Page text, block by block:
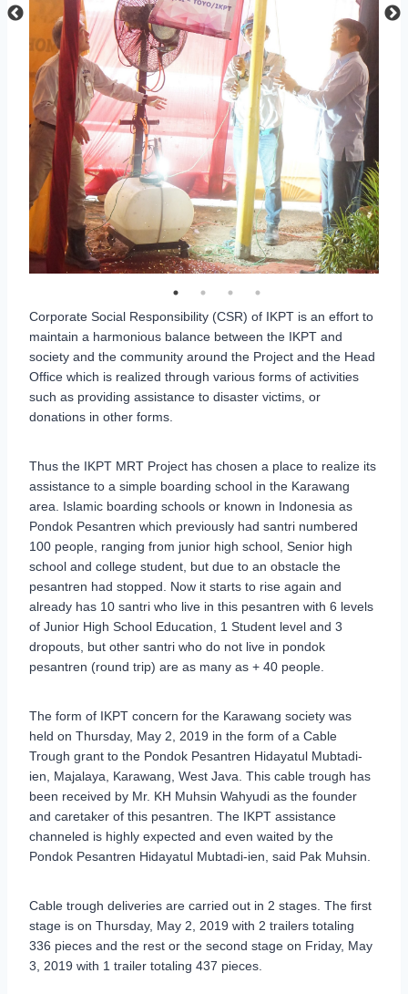
Corporate Social Responsibility (CSR) of IKPT is an effort to
maintain a harmonious balance between the IKPT and
society and the community around the Project and the Head
Office which is realized through various forms of activities
such as providing assistance to disaster victims, or
donations in other forms.
Thus the IKPT MRT Project has chosen a place to realize its
assistance to a simple boarding school in the Karawang
area. Islamic boarding schools or known in Indonesia as
Pondok Pesantren which previously had santri numbered
100 people, ranging from junior high school, Senior high
school and college student, but due to an obstacle the
pesantren had stopped. Now it starts to rise again and
already has 10 santri who live in this pesantren with 6 levels
of Junior High School Education, 1 Student level and 3
dropouts, but other santri who do not live in pondok
pesantren (round trip) are as many as + 40 people.
The form of IKPT concern for the Karawang society was
held on Thursday, May 2, 2019 in the form of a Cable
Trough grant to the Pondok Pesantren Hidayatul Mubtadi-
ien, Majalaya, Karawang, West Java. This cable trough has
been received by Mr. KH Muhsin Wahyudi as the founder
and caretaker of this pesantren. The IKPT assistance
channeled is highly expected and even waited by the
Pondok Pesantren Hidayatul Mubtadi-ien, said Pak Muhsin.
Cable trough deliveries are carried out in 2 stages. The first
stage is on Thursday, May 2, 2019 with 2 trailers totaling
336 pieces and the rest or the second stage on Friday, May
3, 2019 with 1 trailer totaling 437 pieces.